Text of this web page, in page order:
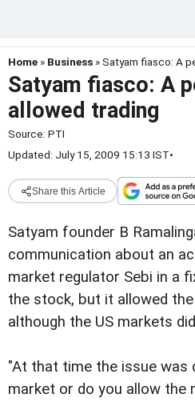
Home » Business » Satyam fiasco: A
Satyam fiasco: A
allowed trading
Source: PTI
Updated: July 15, 2009 15:13 IST•
Share this Article
Satyam founder B
communication about an
market regulator Sebi in a
the stock, but it allowed
although the US markets
"At that time the issue was
market or do you allow the